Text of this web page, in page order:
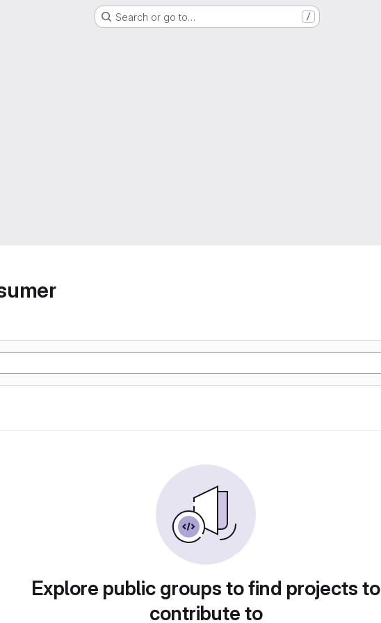
Search or go to… /
Explore public groups to find projects to
contribute to